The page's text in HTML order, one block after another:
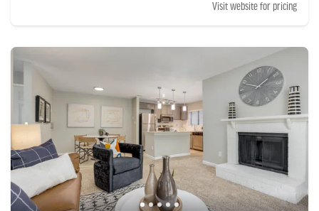
Visit website for pricing